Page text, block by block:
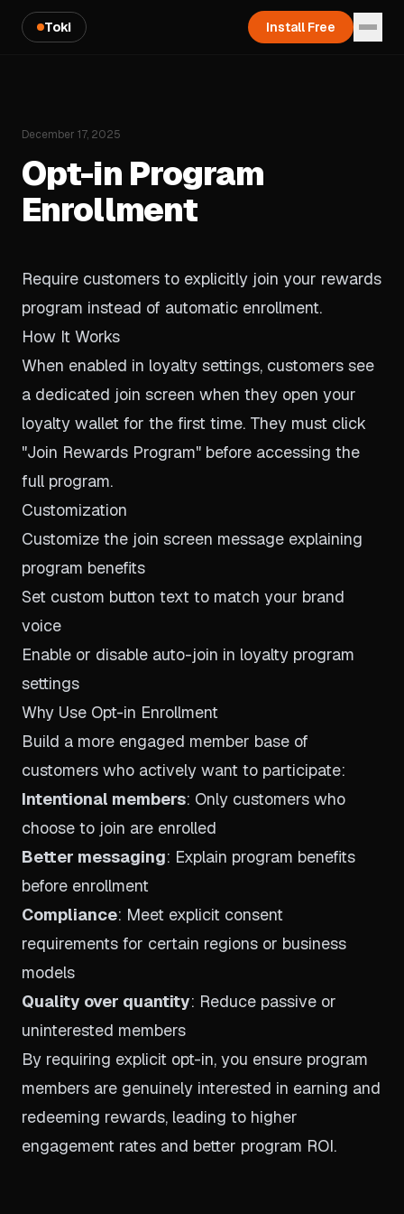
Toki Install Free
December 17, 2025
Opt-in Program
Enrollment
Require customers to explicitly join your rewards
program instead of automatic enrollment.
How It Works
When enabled in loyalty settings, customers see
a dedicated join screen when they open your
loyalty wallet for the first time. They must click
"Join Rewards Program" before accessing the
full program.
Customization
Customize the join screen message explaining
program benefits
Set custom button text to match your brand
voice
Enable or disable auto-join in loyalty program
settings
Why Use Opt-in Enrollment
Build a more engaged member base of
customers who actively want to participate:
Intentional members: Only customers who
choose to join are enrolled
Better messaging: Explain program benefits
before enrollment
Compliance: Meet explicit consent
requirements for certain regions or business
models
Quality over quantity: Reduce passive or
uninterested members
By requiring explicit opt-in, you ensure program
members are genuinely interested in earning and
redeeming rewards, leading to higher
engagement rates and better program ROI.